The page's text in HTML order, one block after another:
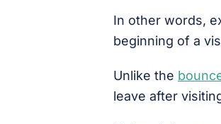
In other words,
beginning of a
Unlike the
leave after